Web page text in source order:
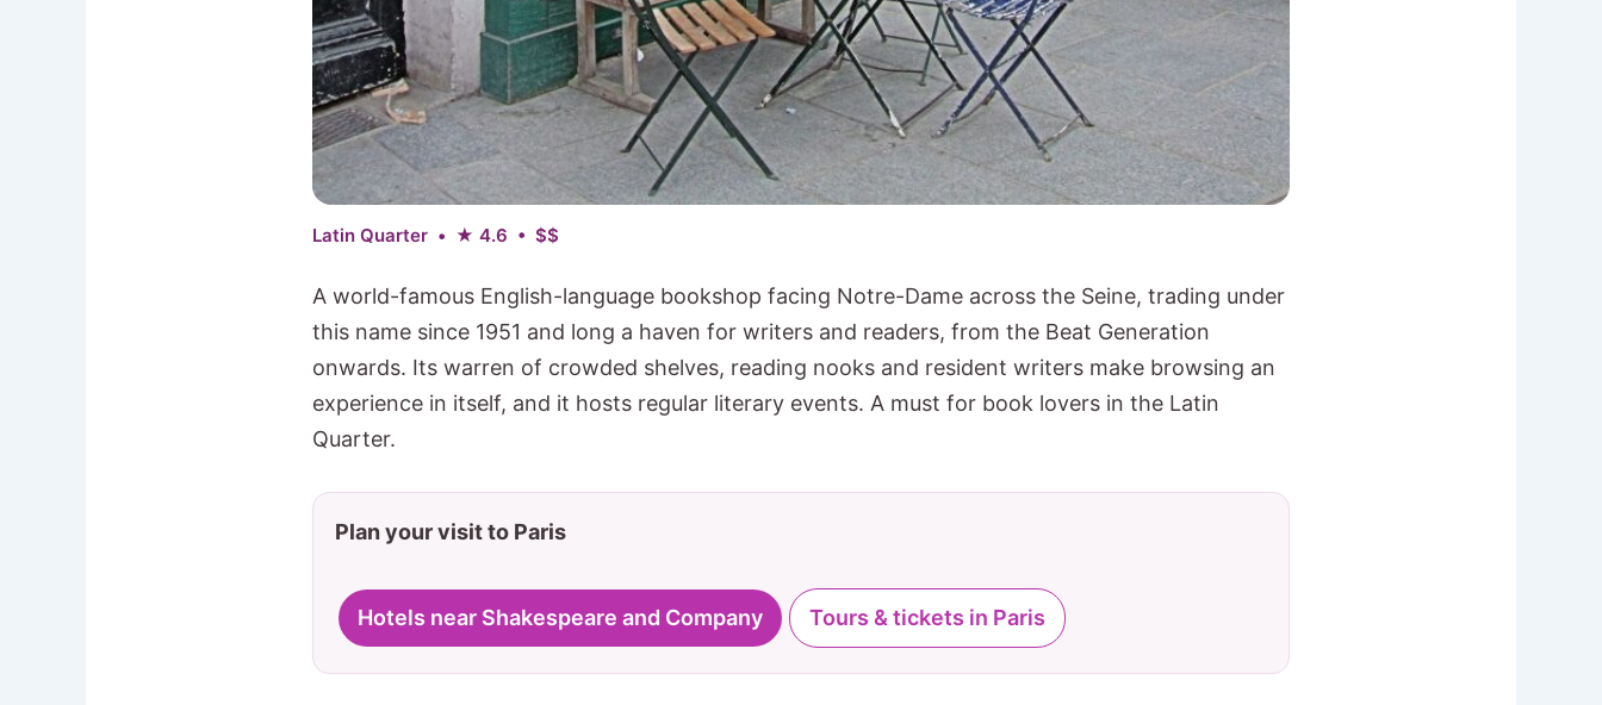
Latin Quarter • ★ 4.6 • $$
A world-famous English-language bookshop facing Notre-Dame across the Seine, trading under
this name since 1951 and long a haven for writers and readers, from the Beat Generation
onwards. Its warren of crowded shelves, reading nooks and resident writers make browsing an
experience in itself, and it hosts regular literary events. A must for book lovers in the Latin
Quarter.
Plan your visit to Paris
Hotels near Shakespeare and Company Tours & tickets in Paris